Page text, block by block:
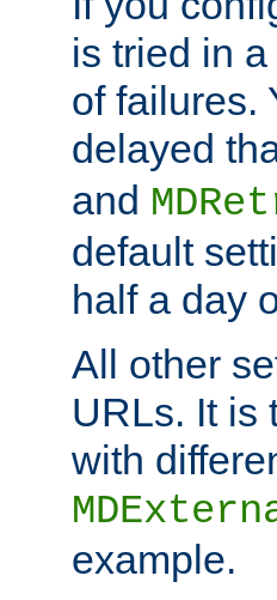
is tried in
of failures.
delayed
and
default
half a day
All other
URLs. It is
with
example.